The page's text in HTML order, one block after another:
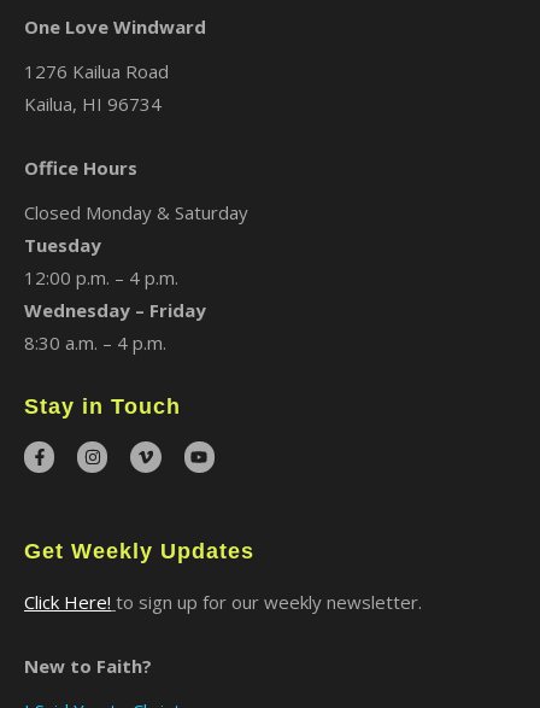
One Love Windward
1276 Kailua Road
Kailua, HI 96734
Office Hours
Closed Monday & Saturday
Tuesday
12:00 p.m. – 4 p.m.
Wednesday – Friday
8:30 a.m. – 4 p.m.
Stay in Touch
Get Weekly Updates
Click Here! to sign up for our weekly newsletter.
New to Faith?